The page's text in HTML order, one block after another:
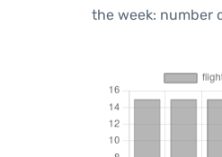
the week: number